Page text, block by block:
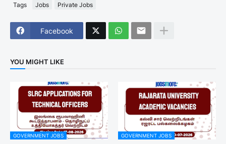
Tags Jobs Private Jobs
Facebook
YOU MIGHT LIKE
GOVERNMENT JOBS GOVERNMENT JOBS